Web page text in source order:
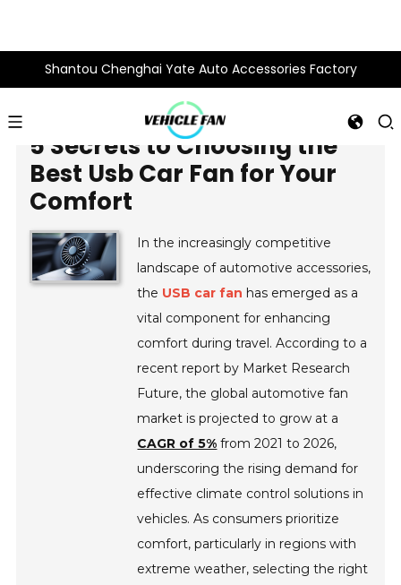
Shantou Chenghai Yate Auto Accessories Factory
5 Secrets to Choosing the
Best Usb Car Fan for Your
Comfort
In the increasingly competitive
landscape of automotive accessories,
the USB car fan has emerged as a
vital component for enhancing
comfort during travel. According to a
recent report by Market Research
Future, the global automotive fan
market is projected to grow at a
CAGR of 5% from 2021 to 2026,
underscoring the rising demand for
effective climate control solutions in
vehicles. As consumers prioritize
comfort, particularly in regions with
extreme weather, selecting the right